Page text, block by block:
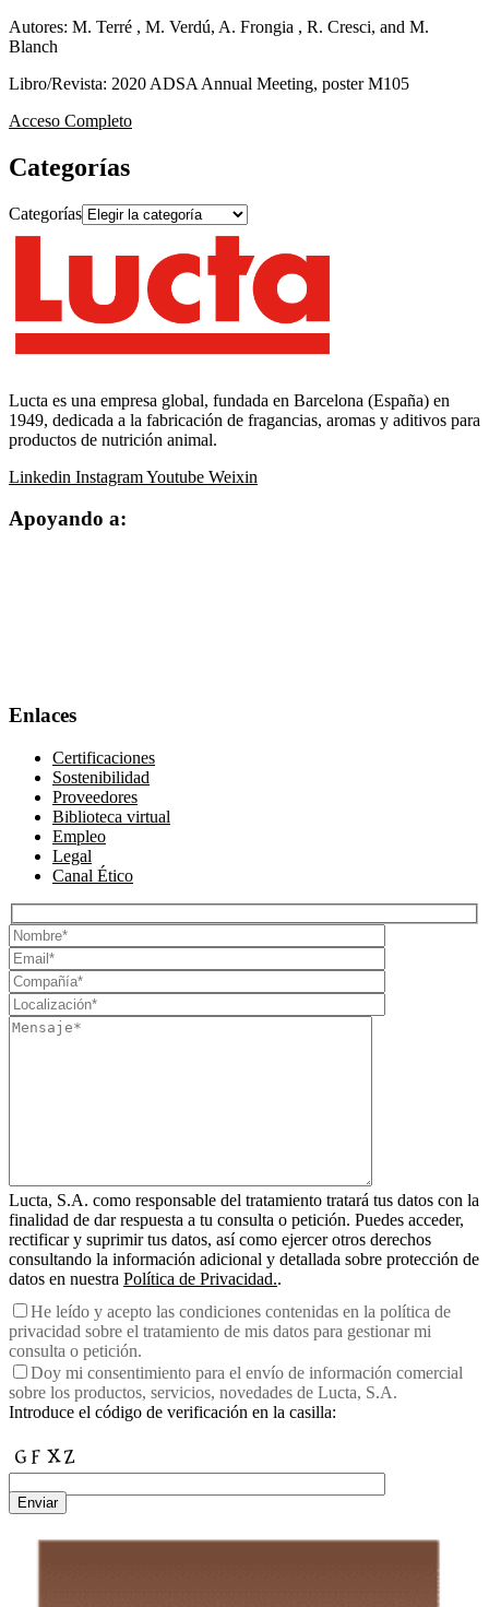
Autores: M. Terré , M. Verdú, A. Frongia , R. Cresci, and M.
Blanch
Libro/Revista: 2020 ADSA Annual Meeting, poster M105
Acceso Completo
Categorías
Categorías
Lucta es una empresa global, fundada en Barcelona (España) en
1949, dedicada a la fabricación de fragancias, aromas y aditivos para
productos de nutrición animal.
Linkedin InstagramYoutube Weixin
Apoyando a:
Enlaces
Certificaciones
Sostenibilidad
Proveedores
Biblioteca virtual
Empleo
Legal
Canal Ético
Lucta, S.A. como responsable del tratamiento tratará tus datos con la
finalidad de dar respuesta a tu consulta o petición. Puedes acceder,
rectificar y suprimir tus datos, así como ejercer otros derechos
consultando la información adicional y detallada sobre protección de
datos en nuestra Política de Privacidad..
He leído y acepto las condiciones contenidas en la política de
privacidad sobre el tratamiento de mis datos para gestionar mi
consulta o petición.
Doy mi consentimiento para el envío de información comercial
sobre los productos, servicios, novedades de Lucta, S.A.
Introduce el código de verificación en la casilla:
Enviar